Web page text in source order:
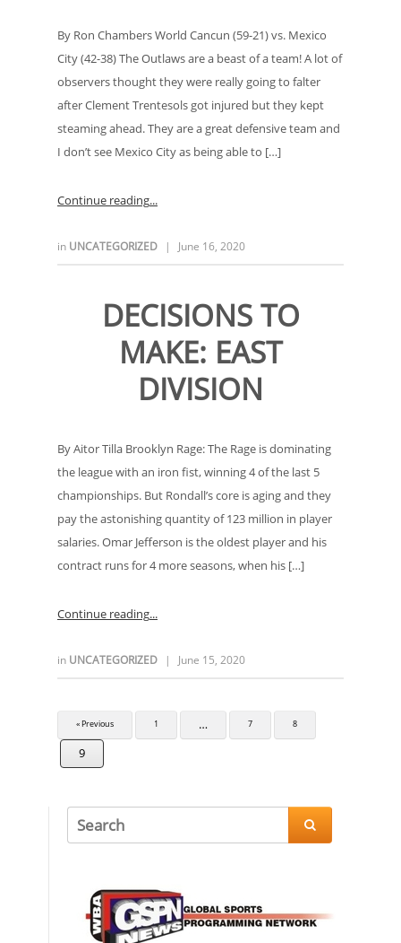
By Ron Chambers World Cancun (59-21) vs. Mexico
City (42-38) The Outlaws are a beast of a team! A lot of
observers thought they were really going to falter
after Clement Trentesols got injured but they kept
steaming ahead. They are a great defensive team and
I don’t see Mexico City as being able to […]
Continue reading
in UNCATEGORIZED | June 16, 2020
DECISIONS TO
MAKE: EAST
DIVISION
By Aitor Tilla Brooklyn Rage: The Rage is dominating
the league with an iron fist, winning 4 of the last 5
championships. But Rondall’s core is aging and they
pay the astonishing quantity of 123 million in player
salaries. Omar Jefferson is the oldest player and his
contract runs for 4 more seasons, when his […]
Continue reading
in UNCATEGORIZED | June 15, 2020
« Previous 1 … 7 8
9
